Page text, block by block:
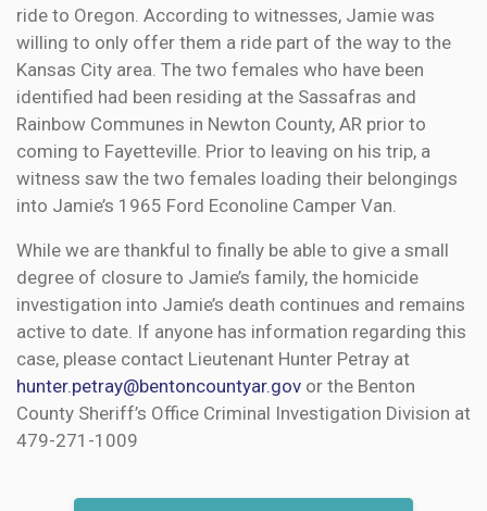
ride to Oregon. According to witnesses, Jamie was
willing to only offer them a ride part of the way to the
Kansas City area. The two females who have been
identified had been residing at the Sassafras and
Rainbow Communes in Newton County, AR prior to
coming to Fayetteville. Prior to leaving on his trip, a
witness saw the two females loading their belongings
into Jamie’s 1965 Ford Econoline Camper Van.
While we are thankful to finally be able to give a small
degree of closure to Jamie’s family, the homicide
investigation into Jamie’s death continues and remains
active to date. If anyone has information regarding this
case, please contact Lieutenant Hunter Petray at
hunter.petray@bentoncountyar.gov or the Benton
County Sheriff’s Office Criminal Investigation Division at
479-271-1009